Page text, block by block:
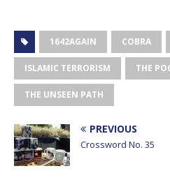
1642AGAIN COBRA
ISLAMIC TERRORISM THE
THE UNSEEN PATH
PREVIOUS
Crossword No. 35